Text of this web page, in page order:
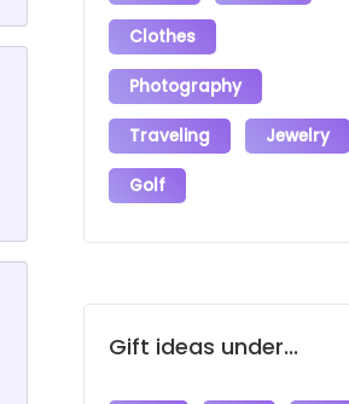
Clothes
Photography
Traveling Jewelry
Golf
Gift ideas under...